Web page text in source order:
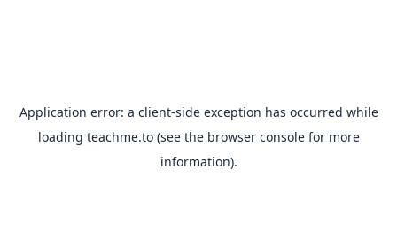
Application error: a client-side exception has occurred while
loading teachme.to(see the browser consolefor more
information).